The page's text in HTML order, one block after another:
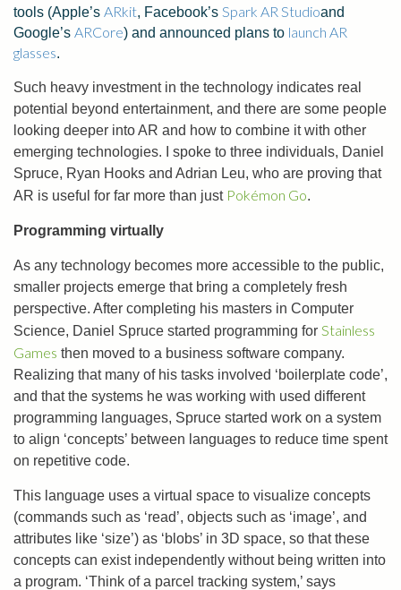
tools (Apple’s ARkit, Facebook’s Spark AR Studioand
Google’s ARCore) and announced plans to launch AR
glasses.
Such heavy investment in the technology indicates real
potential beyond entertainment, and there are some people
looking deeper into AR and how to combine it with other
emerging technologies. I spoke to three individuals, Daniel
Spruce, Ryan Hooks and Adrian Leu, who are proving that
AR is useful for far more than just Pokémon Go.
Programming virtually
As any technology becomes more accessible to the public,
smaller projects emerge that bring a completely fresh
perspective. After completing his masters in Computer
Science, Daniel Spruce started programming for Stainless
Games then moved to a business software company.
Realizing that many of his tasks involved ‘boilerplate code’,
and that the systems he was working with used different
programming languages, Spruce started work on a system
to align ‘concepts’ between languages to reduce time spent
on repetitive code.
This language uses a virtual space to visualize concepts
(commands such as ‘read’, objects such as ‘image’, and
attributes like ‘size’) as ‘blobs’ in 3D space, so that these
concepts can exist independently without being written into
a program. ‘Think of a parcel tracking system,’ says